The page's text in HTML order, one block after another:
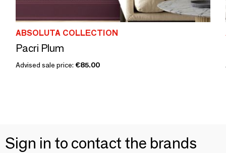
ABSOLUTA COLLECTION
Pacri Plum
Advised sale price: €85.00
Sign in to contact the brands